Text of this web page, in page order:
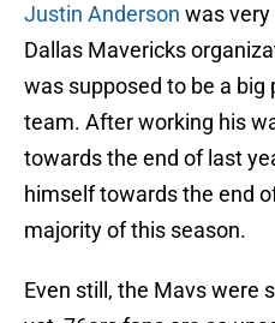
Justin Anderson was
Dallas Mavericks
was supposed to be a
team. After working his
towards the end of last
himself towards the end
majority of this season.
Even still, the Mavs were